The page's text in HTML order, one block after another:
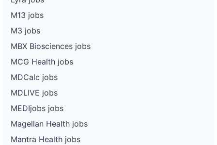
M13 jobs
M3 jobs
MBX Biosciences jobs
MCG Health jobs
MDCalc jobs
MDLIVE jobs
MEDIjobs jobs
Magellan Health jobs
Mantra Health jobs